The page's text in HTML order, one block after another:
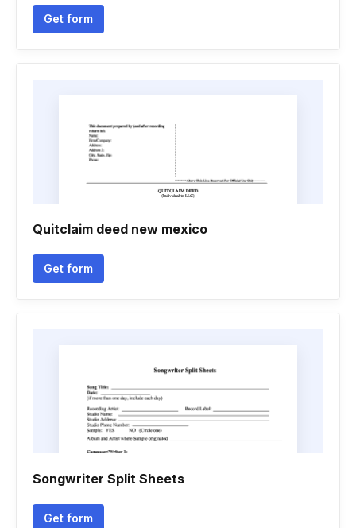
Get form
Quitclaim deed new mexico
Get form
Songwriter Split Sheets
Get form